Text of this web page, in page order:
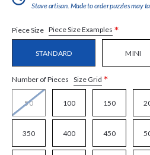
Stave artisan. Made to order puzzles may
Piece Size Piece Size Examples *
STANDARD MINI
Number of Pieces Size Grid *
50 100 150
350 400 450